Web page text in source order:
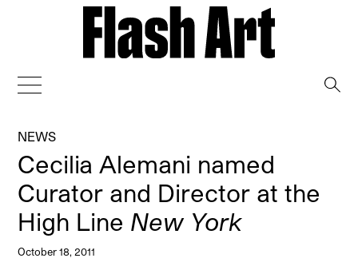
NEWS
Cecilia Alemani named
Curator and Director at the
High Line New York
October 18, 2011